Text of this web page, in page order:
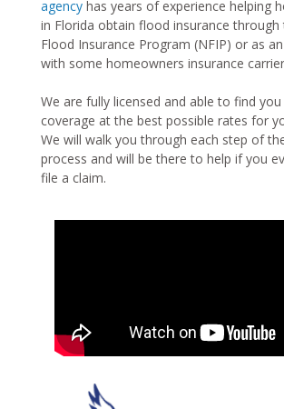
agency has years of experience helping
in Florida obtain flood insurance
Flood Insurance Program (NFIP) or as
with some homeowners insurance
We are fully licensed and able to find
coverage at the best possible rates for
We will walk you through each step of
process and will be there to help if you
file a claim.